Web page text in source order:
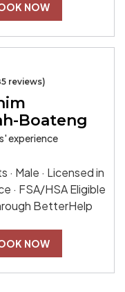
NOW
reviews)
Boateng
experience
Male · Licensed in
· FSA/HSA Eligible
BetterHelp
NOW